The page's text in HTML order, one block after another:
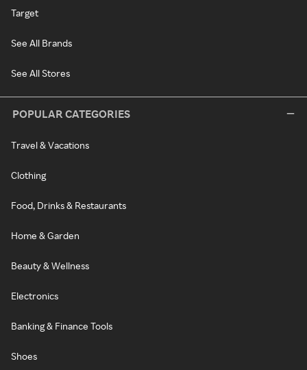
Target
See All Brands
See All Stores
POPULAR CATEGORIES
Travel & Vacations
Clothing
Food, Drinks & Restaurants
Home & Garden
Beauty & Wellness
Electronics
Banking & Finance Tools
Shoes